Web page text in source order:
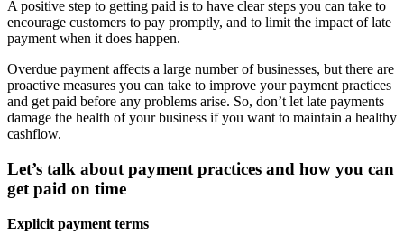
A positive step to getting paid is to have clear steps you can take to
encourage customers to pay promptly, and to limit the impact of late
payment when it does happen.
Overdue payment affects a large number of businesses, but there are
proactive measures you can take to improve your payment practices
and get paid before any problems arise. So, don’t let late payments
damage the health of your business if you want to maintain a healthy
cashflow.
Let’s talk about payment practices and how you can
get paid on time
Explicit payment terms